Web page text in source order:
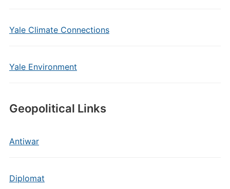
Yale Climate Connections
Yale Environment
Geopolitical Links
Antiwar
Diplomat